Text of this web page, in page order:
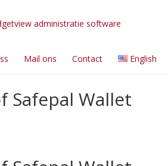
Mail ons Contact English
Safepal Wallet